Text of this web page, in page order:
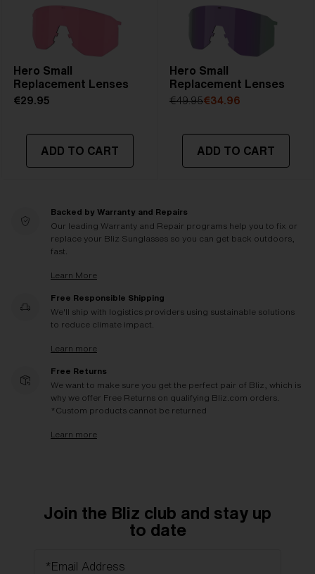
Hero Small
Replacement Lenses
€29.95
ADD TO CART
Hero Small
Replacement Lenses
€49.95€34.96
ADD TO CART
Backed by Warranty and Repairs
Our leading Warranty and Repair programs help you to fix or
replace your Bliz Sunglasses so you can get back outdoors,
fast.
Learn More
Free Responsible Shipping
We'll ship with logistics providers using sustainable solutions
to reduce climate impact.
Learn more
Free Returns
We want to make sure you get the perfect pair of Bliz, which is
why we offer Free Returns on qualifying Bliz.com orders.
*Custom products cannot be returned
Learn more
Join the Bliz club and stay up
to date
*Email Address